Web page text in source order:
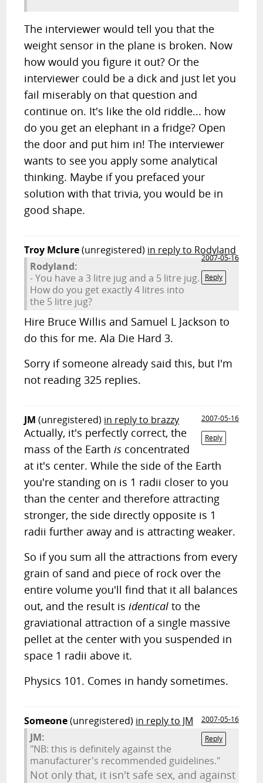
The interviewer would tell you that the
weight sensor in the plane is broken. Now
how would you figure it out? Or the
interviewer could be a dick and just let you
fail miserably on that question and
continue on. It's like the old riddle... how
do you get an elephant in a fridge? Open
the door and put him in! The interviewer
wants to see you apply some analytical
thinking. Maybe if you prefaced your
solution with that trivia, you would be in
good shape.
Troy Mclure(unregistered) in reply to Rodyland
2007-05-16
Reply
Rodyland:
- You have a 3 litre jug and a 5 litre jug.
How do you get exactly 4 litres into
the 5 litre jug?
Hire Bruce Willis and Samuel L Jackson to
do this for me. Ala Die Hard 3.
Sorry if someone already said this, but I'm
not reading 325 replies.
JM (unregistered) in reply to brazzy
2007-05-16
Reply
Actually, it's perfectly correct, the
mass of the Earthis concentrated
at it's center. While the side of the Earth
you're standing on is 1 radii closer to you
than the center and therefore attracting
stronger, the side directly opposite is 1
radii further away and is attracting weaker.
So if you sum all the attractions from every
grain of sand and piece of rock over the
entire volume you'll find that it all balances
out, and the result isidentical to the
graviational attraction of a single massive
pellet at the center with you suspended in
space 1 radii above it.
Physics 101. Comes in handy sometimes.
Someone(unregistered) in reply to JM
2007-05-16
Reply
JM:
"NB: this is definitely against the
manufacturer's recommended guidelines."
Not only that, it isn't safe sex, and against